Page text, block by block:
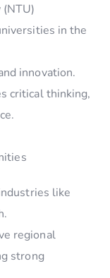
in the
innovation.
critical thinking,
like
regional
strong